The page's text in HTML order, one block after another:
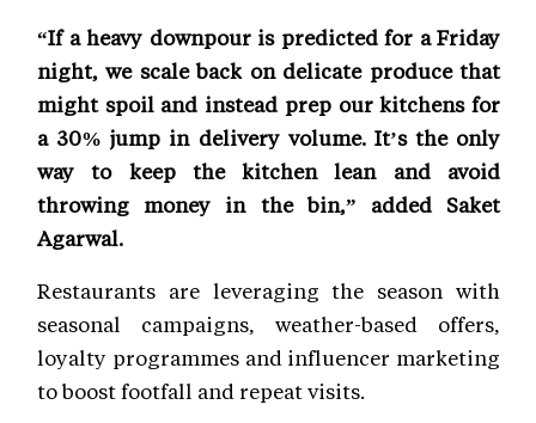
“If a heavy downpour is predicted for a Friday
night, we scale back on delicate produce that
might spoil and instead prep our kitchens for
a 30% jump in delivery volume. It’s the only
way to keep the kitchen lean and avoid
throwing money in the bin,” added Saket
Agarwal.
Restaurants are leveraging the season with
seasonal campaigns, weather-based offers,
loyalty programmes and influencer marketing
to boost footfall and repeat visits.